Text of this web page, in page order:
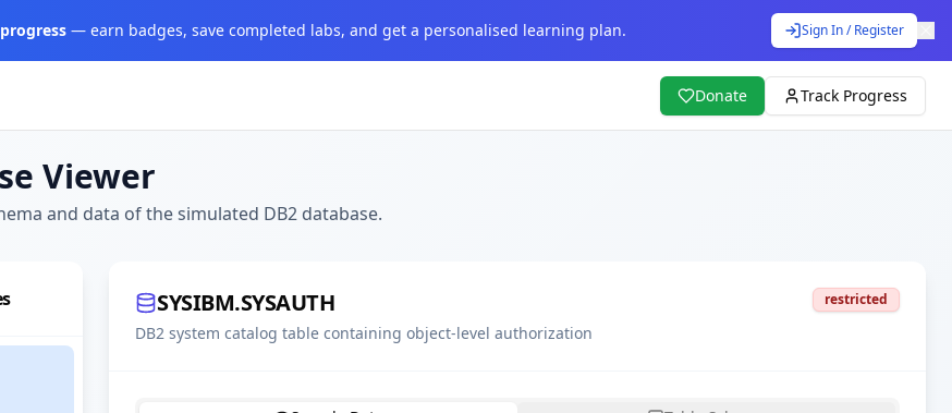
— earn badges, save completed labs, and get a personalised learning plan. Sign In / Register
Donate Track Progress
Viewer
and data of the simulated DB2 database.
SYSIBM.SYSAUTH
DB2 system catalog table containing object-level authorization
restricted